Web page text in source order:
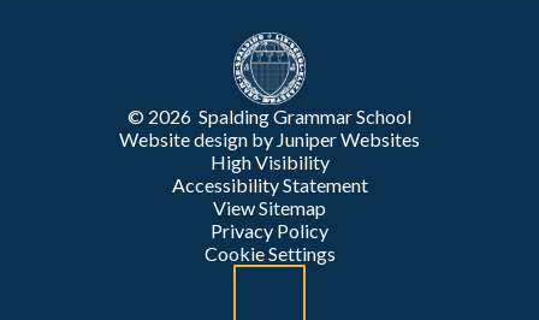
© 2026 Spalding Grammar School
Website design by Juniper Websites
High Visibility
Accessibility Statement
View Sitemap
Privacy Policy
Cookie Settings